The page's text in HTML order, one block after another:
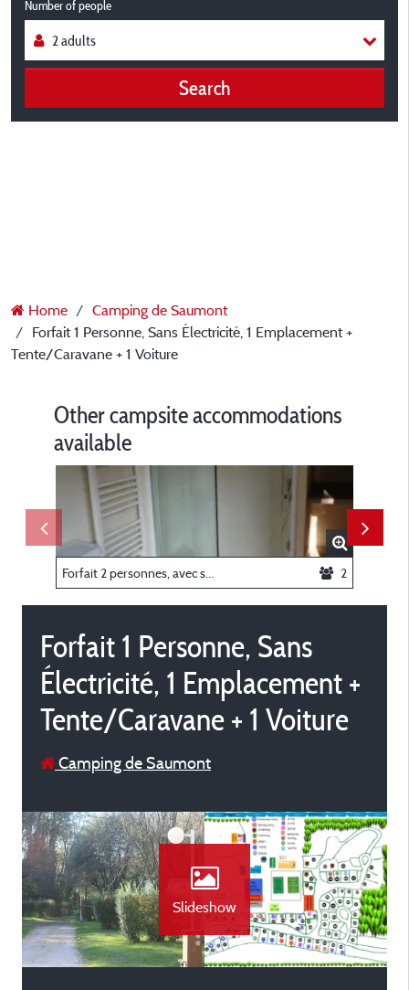
Number of people
Search
Home
Camping de Saumont
Forfait 1 Personne, Sans Électricité, 1 Emplacement +
Tente/Caravane + 1 Voiture
Other campsite accommodations
available
2
Forfait 1 Personne, Sans
Électricité, 1 Emplacement +
Tente/Caravane + 1 Voiture
Camping de Saumont
Slideshow